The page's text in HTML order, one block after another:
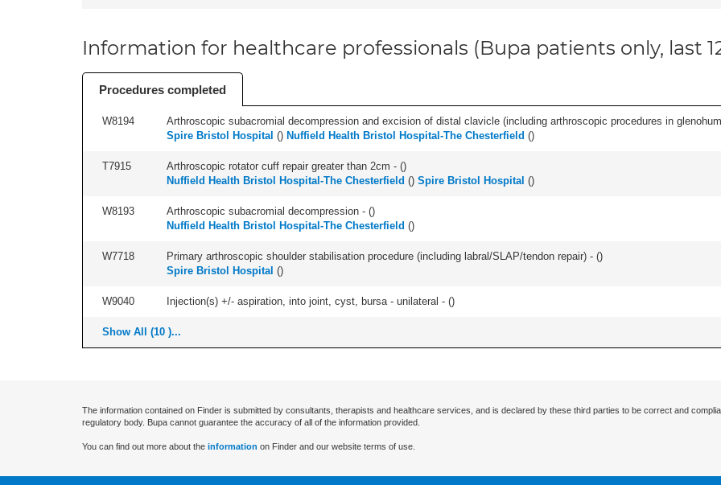
Information for healthcare professionals (Bupa patients only, last
Procedures completed
W8194 Arthroscopic subacromial decompression and excision of distal clavicle (including arthroscopic procedures in
Spire Bristol Hospital () Nuffield Health Bristol Hospital-The Chesterfield ()
T7915 Arthroscopic rotator cuff repair greater than 2cm - ()
Nuffield Health Bristol Hospital-The Chesterfield () Spire Bristol Hospital ()
W8193 Arthroscopic subacromial decompression - ()
Nuffield Health Bristol Hospital-The Chesterfield ()
W7718 Primary arthroscopic shoulder stabilisation procedure (including labral/SLAP/tendon repair) - ()
Spire Bristol Hospital ()
W9040 Injection(s) +/- aspiration, into joint, cyst, bursa - unilateral - ()
Show All (10 )...
The information contained on Finder is submitted by consultants, therapists and healthcare services, and is declared by these third parties to be correct and
regulatory body. Bupa cannot guarantee the accuracy of all of the information provided.
You can find out more about the information on Finder and our website terms of use.